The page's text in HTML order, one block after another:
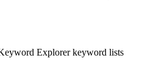
Explorer keyword lists